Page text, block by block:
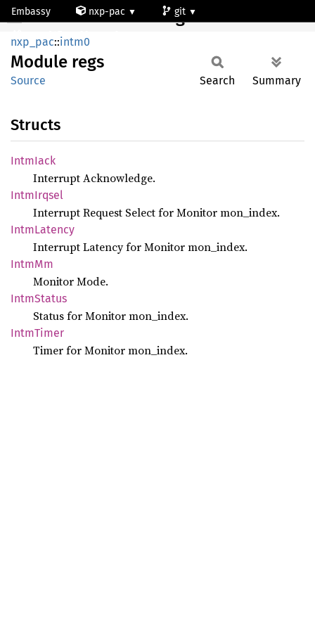
Embassy nxp-pac
git
mcxn947_cm33_core0
Module regs
nxp_pac::intm0
Module regs
Source Search Summary
Structs
IntmIack
Interrupt Acknowledge.
IntmIrqsel
Interrupt Request Select for Monitor mon_index.
IntmLatency
Interrupt Latency for Monitor mon_index.
IntmMm
Monitor Mode.
IntmStatus
Status for Monitor mon_index.
IntmTimer
Timer for Monitor mon_index.